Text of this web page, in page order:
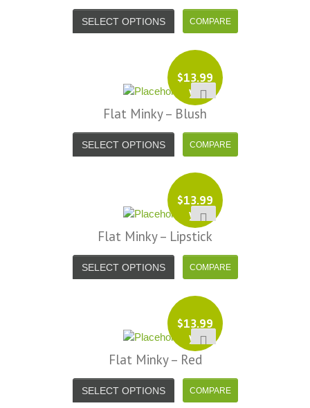
SELECT OPTIONS
$13.99
yd
Flat Minky – Blush
SELECT OPTIONS
$13.99
yd
Flat Minky – Lipstick
SELECT OPTIONS
$13.99
yd
Flat Minky – Red
SELECT OPTIONS